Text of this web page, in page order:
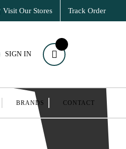
Visit Our Stores Track Order
SIGN IN
BRANDS CONTACT